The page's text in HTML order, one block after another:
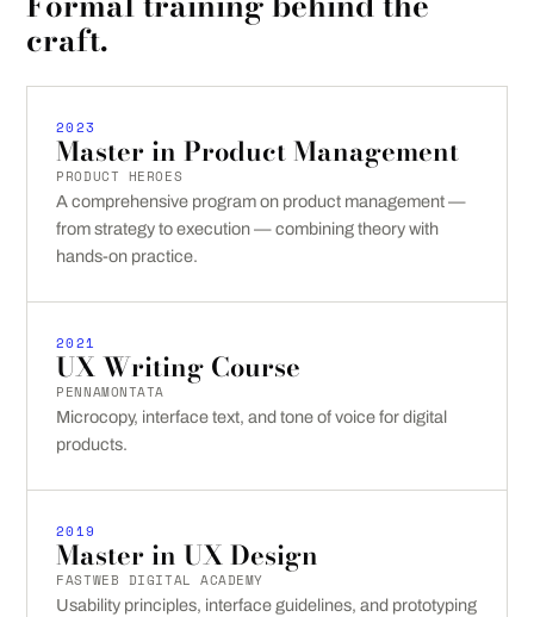
craft.
2023
Master in Product Management
PRODUCT HEROES
A comprehensive program on product management —
from strategy to execution — combining theory with
hands-on practice.
2021
UX Writing Course
PENNAMONTATA
Microcopy, interface text, and tone of voice for digital
products.
2019
Master in UX Design
FASTWEB DIGITAL ACADEMY
Usability principles, interface guidelines, and prototyping